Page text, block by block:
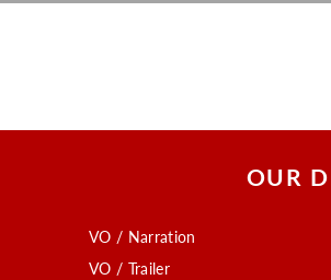
OUR
VO / Narration
VO / Trailer